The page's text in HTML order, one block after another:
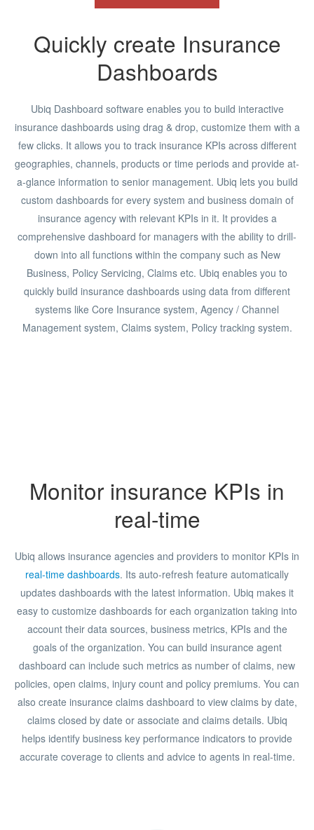
Quickly create Insurance
Dashboards
Ubiq Dashboard software enables you to build interactive
insurance dashboards using drag & drop, customize them with a
few clicks. It allows you to track insurance KPIs across different
geographies, channels, products or time periods and provide at-
a-glance information to senior management. Ubiq lets you build
custom dashboards for every system and business domain of
insurance agency with relevant KPIs in it. It provides a
comprehensive dashboard for managers with the ability to drill-
down into all functions within the company such as New
Business, Policy Servicing, Claims etc. Ubiq enables you to
quickly build insurance dashboards using data from different
systems like Core Insurance system, Agency / Channel
Management system, Claims system, Policy tracking system.
Monitor insurance KPIs in
real-time
Ubiq allows insurance agencies and providers to monitor KPIs in
real-time dashboards. Its auto-refresh feature automatically
updates dashboards with the latest information. Ubiq makes it
easy to customize dashboards for each organization taking into
account their data sources, business metrics, KPIs and the
goals of the organization. You can build insurance agent
dashboard can include such metrics as number of claims, new
policies, open claims, injury count and policy premiums. You can
also create insurance claims dashboard to view claims by date,
claims closed by date or associate and claims details. Ubiq
helps identify business key performance indicators to provide
accurate coverage to clients and advice to agents in real-time.